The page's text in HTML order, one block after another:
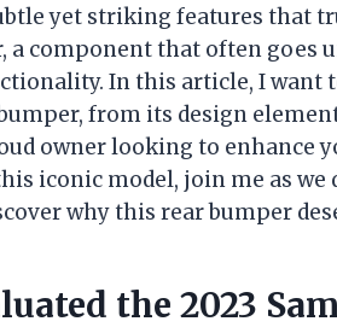
yet striking features that
a component that often goes
In this article, I want
from its design
owner looking to enhance
iconic model, join me as
why this rear bumper
the 2023